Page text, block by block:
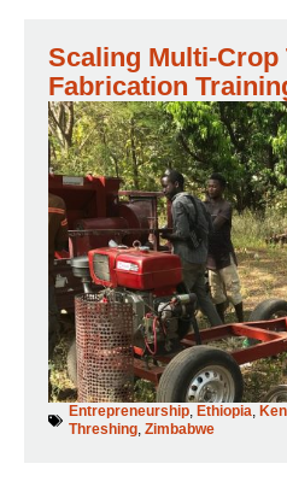
Scaling Multi-Crop
Fabrication
Entrepreneurship, Ethiopia,
Threshing, Zimbabwe